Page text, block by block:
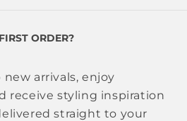
ORDER?
arrivals, enjoy
receive styling inspiration
straight to your